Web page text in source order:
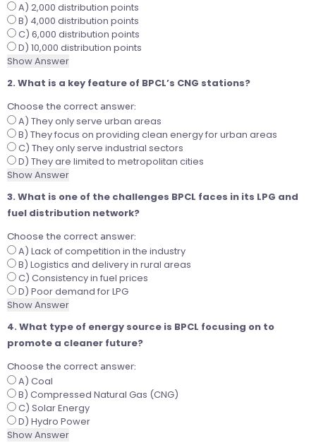
A) 2,000 distribution points
B) 4,000 distribution points
C) 6,000 distribution points
D) 10,000 distribution points
Show Answer
2. What is a key feature of BPCL’s CNG stations?
Choose the correct answer:
A) They only serve urban areas
B) They focus on providing clean energy for urban areas
C) They only serve industrial sectors
D) They are limited to metropolitan cities
Show Answer
3. What is one of the challenges BPCL faces in its LPG and
fuel distribution network?
Choose the correct answer:
A) Lack of competition in the industry
B) Logistics and delivery in rural areas
C) Consistency in fuel prices
D) Poor demand for LPG
Show Answer
4. What type of energy source is BPCL focusing on to
promote a cleaner future?
Choose the correct answer:
A) Coal
B) Compressed Natural Gas (CNG)
C) Solar Energy
D) Hydro Power
Show Answer